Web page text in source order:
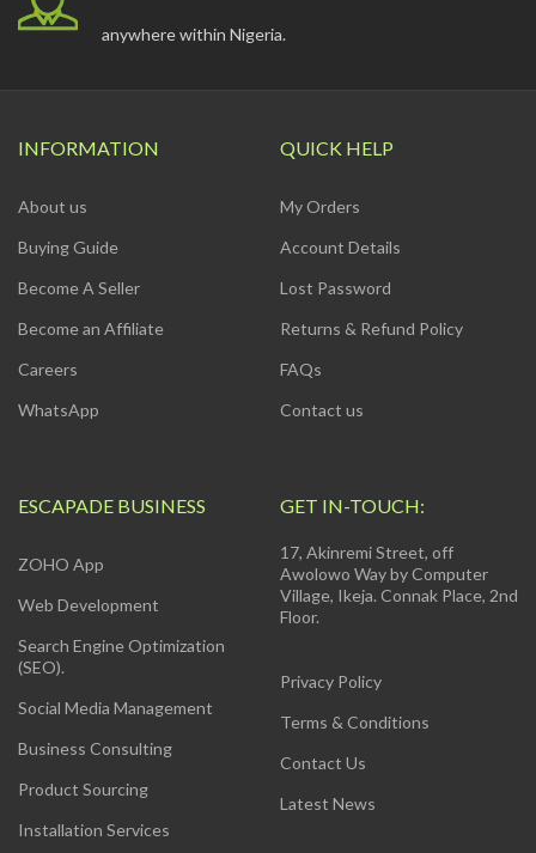
anywhere within Nigeria.
INFORMATION
About us
Buying Guide
Become A Seller
Become an Affiliate
Careers
WhatsApp
QUICK HELP
My Orders
Account Details
Lost Password
Returns & Refund Policy
FAQs
Contact us
ESCAPADE BUSINESS
ZOHO App
Web Development
Search Engine Optimization
(SEO).
Social Media Management
Business Consulting
Product Sourcing
Installation Services
GET IN-TOUCH:
17, Akinremi Street, off
Awolowo Way by Computer
Village, Ikeja. Connak Place, 2nd
Floor.
Privacy Policy
Terms & Conditions
Contact Us
Latest News